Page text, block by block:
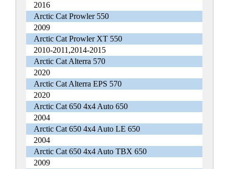
2016
Arctic Cat Prowler 550
2009
Arctic Cat Prowler XT 550
2010-2011,2014-2015
Arctic Cat Alterra 570
2020
Arctic Cat Alterra EPS 570
2020
Arctic Cat 650 4x4 Auto 650
2004
Arctic Cat 650 4x4 Auto LE 650
2004
Arctic Cat 650 4x4 Auto TBX 650
2009